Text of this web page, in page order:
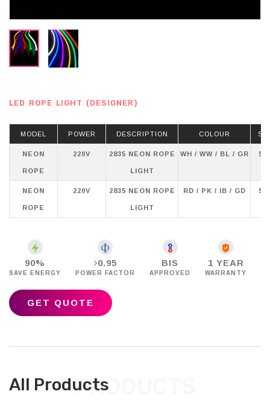
LED ROPE LIGHT (DESIGNER)
MODEL POWER DESCRIPTION COLOUR
NEON
ROPE
220V 2835 NEON ROPE
LIGHT
WH / WW / BL / GR
NEON
ROPE
220V 2835 NEON ROPE
LIGHT
RD / PK / IB / GD
90%
SAVE ENERGY
0.95
POWER FACTOR
BIS
APPROVED
1 YEAR
WARRANTY
GET QUOTE
PRODUCTS
All Products